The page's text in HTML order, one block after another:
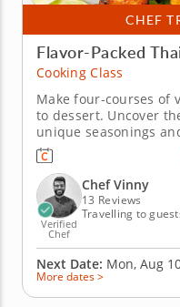
CHEF
Flavor-Packed
Cooking Class
Make four-courses of
to dessert. Uncover
unique seasonings
Asian-inspired
introduce you to
grilling techniques
an elevated dining...
Verified
Chef
Chef Vinny
13 Reviews
Travelling to
Next Date: Mon, Aug
More dates >